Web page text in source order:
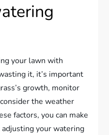
your lawn with
it, it’s important
growth, monitor
the weather
factors, you can make
your watering